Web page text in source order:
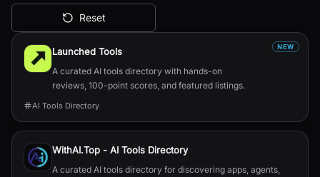
Reset
All AI Tools NEW
Launched Tools
A curated AI tools directory with hands-on
reviews, 100-point scores, and featured listings.
AI Tools Directory
WithAI.Top - AI Tools Directory
A curated AI tools directory for discovering apps, agents,